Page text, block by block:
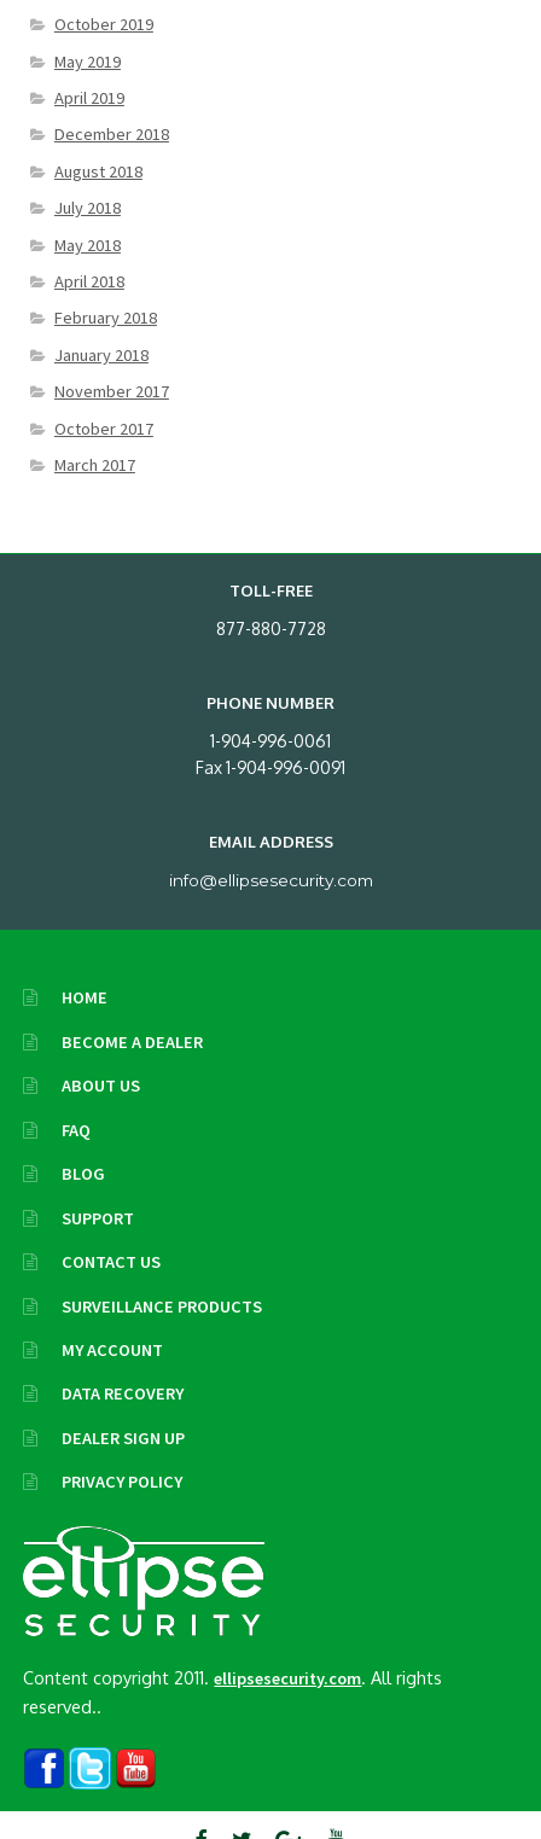
October 2019
May 2019
April 2019
December 2018
August 2018
July 2018
May 2018
April 2018
February 2018
January 2018
November 2017
October 2017
March 2017
TOLL-FREE
877-880-7728
PHONE NUMBER
1-904-996-0061
Fax 1-904-996-0091
EMAIL ADDRESS
info@ellipsesecurity.com
HOME
BECOME A DEALER
ABOUT US
FAQ
BLOG
SUPPORT
CONTACT US
SURVEILLANCE PRODUCTS
MY ACCOUNT
DATA RECOVERY
DEALER SIGN UP
PRIVACY POLICY
Content copyright 2011.ellipsesecurity.com . All rights
reserved..